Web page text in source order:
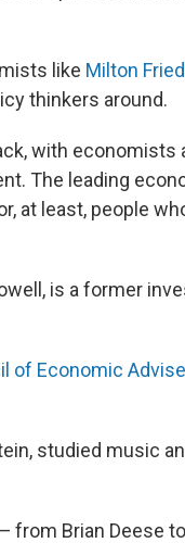
like Milton
thinkers around.
with economists
The leading
at least, people
is a former
of Economic
studied music
from Brian Deese